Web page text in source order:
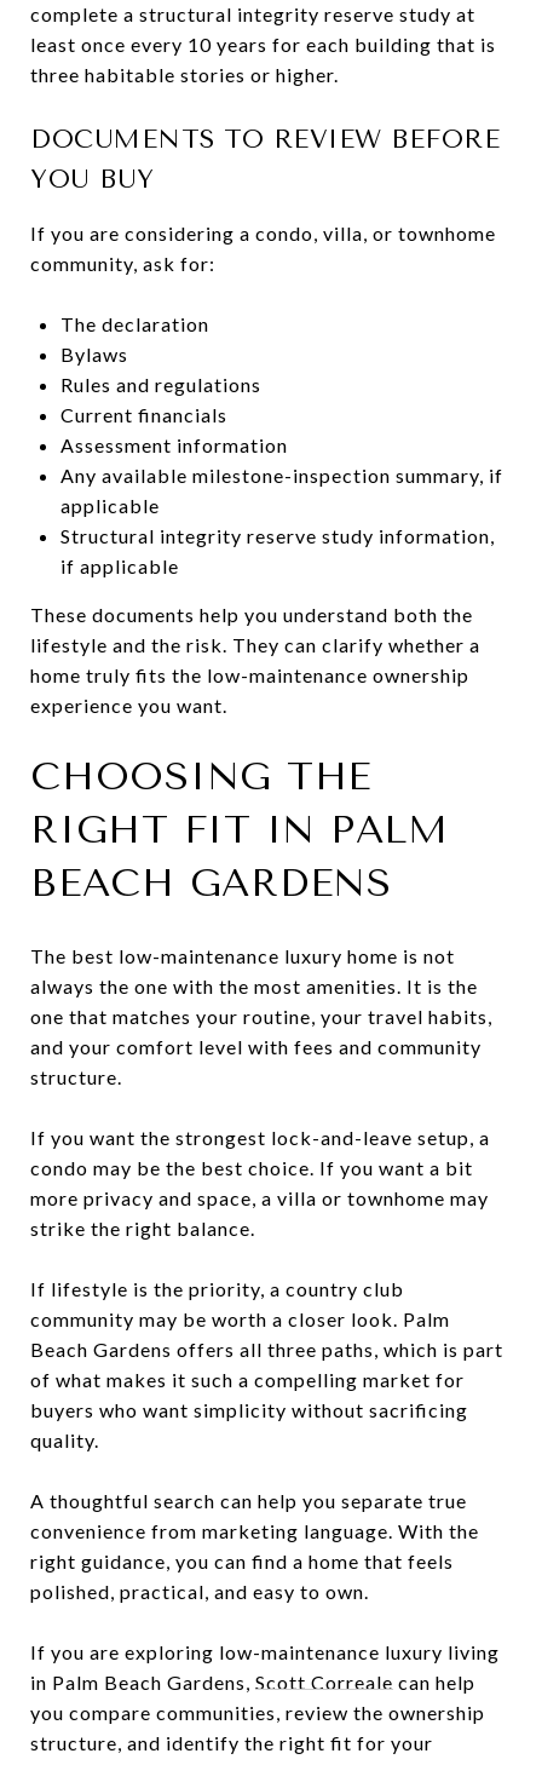
complete a structural integrity reserve study at
least once every 10 years for each building that is
three habitable stories or higher.
DOCUMENTS TO REVIEW BEFORE
YOU BUY
If you are considering a condo, villa, or townhome
community, ask for:
The declaration
Bylaws
Rules and regulations
Current financials
Assessment information
Any available milestone-inspection summary, if
applicable
Structural integrity reserve study information,
if applicable
These documents help you understand both the
lifestyle and the risk. They can clarify whether a
home truly fits the low-maintenance ownership
experience you want.
CHOOSING THE
RIGHT FIT IN PALM
BEACH GARDENS
The best low-maintenance luxury home is not
always the one with the most amenities. It is the
one that matches your routine, your travel habits,
and your comfort level with fees and community
structure.
If you want the strongest lock-and-leave setup, a
condo may be the best choice. If you want a bit
more privacy and space, a villa or townhome may
strike the right balance.
If lifestyle is the priority, a country club
community may be worth a closer look. Palm
Beach Gardens offers all three paths, which is part
of what makes it such a compelling market for
buyers who want simplicity without sacrificing
quality.
A thoughtful search can help you separate true
convenience from marketing language. With the
right guidance, you can find a home that feels
polished, practical, and easy to own.
If you are exploring low-maintenance luxury living
in Palm Beach Gardens, Scott Correale can help
you compare communities, review the ownership
structure, and identify the right fit for your